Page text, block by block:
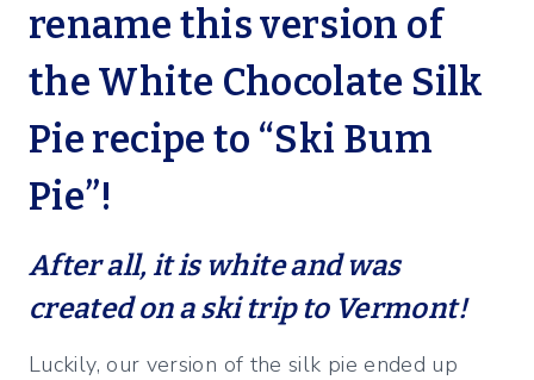
rename this version of
the White Chocolate Silk
Pie recipe to “Ski Bum
Pie”!
After all, it is white and was
created on a ski trip to Vermont!
Luckily, our version of the silk pie ended up